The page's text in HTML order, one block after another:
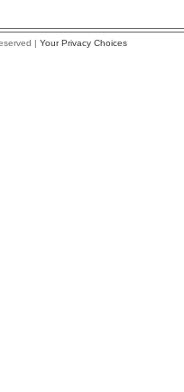
| Your Privacy Choices